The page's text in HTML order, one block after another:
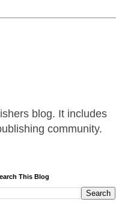
blog. It includes
community.
This Blog